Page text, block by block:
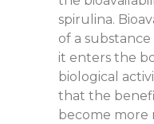
spirulina.
of a
it enters the
biological
that the
become more